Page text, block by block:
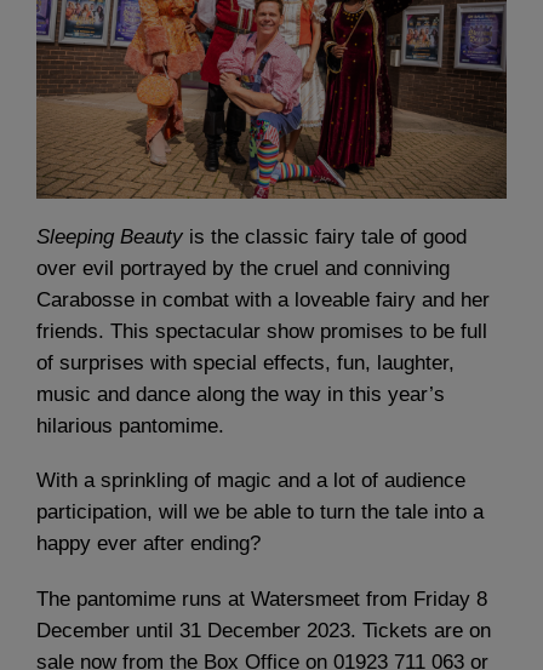
Sleeping Beauty is the classic fairy tale of good
over evil portrayed by the cruel and conniving
Carabosse in combat with a loveable fairy and her
friends. This spectacular show promises to be full
of surprises with special effects, fun, laughter,
music and dance along the way in this year’s
hilarious pantomime.
With a sprinkling of magic and a lot of audience
participation, will we be able to turn the tale into a
happy ever after ending?
The pantomime runs at Watersmeet from Friday 8
December until 31 December 2023. Tickets are on
sale now from the Box Office on 01923 711 063 or